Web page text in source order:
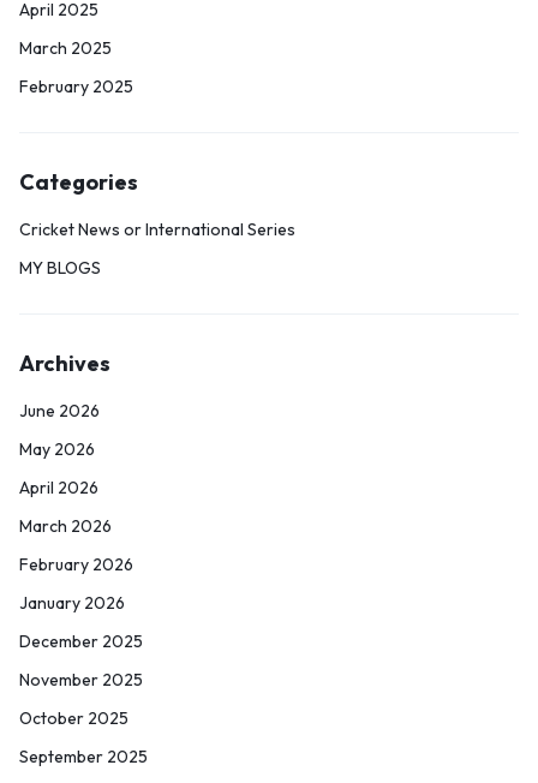
April 2025
March 2025
February 2025
Categories
Cricket News or International Series
MY BLOGS
Archives
June 2026
May 2026
April 2026
March 2026
February 2026
January 2026
December 2025
November 2025
October 2025
September 2025